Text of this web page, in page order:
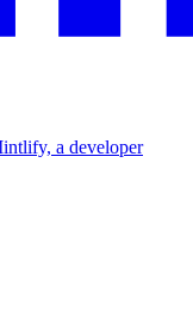
a developer